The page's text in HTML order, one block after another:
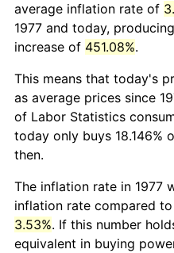
average inflation rate of
1977 and today,
increase of 451.08%.
This means that today's
as average prices since
of Labor Statistics
today only buys 18.146%
then.
The inflation rate in 1977
inflation rate compared
3.53%. If this number
equivalent in buying